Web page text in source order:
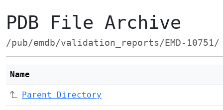
PDB File Archive
/pub/emdb/validation_reports/EMD-10751/
Name
Parent Directory